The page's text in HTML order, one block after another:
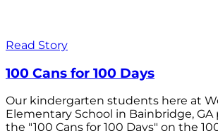
Read Story
100 Cans for 100 Days
Our kindergarten students here at
Elementary School in Bainbridge,
the "100 Cans for 100 Days" on the